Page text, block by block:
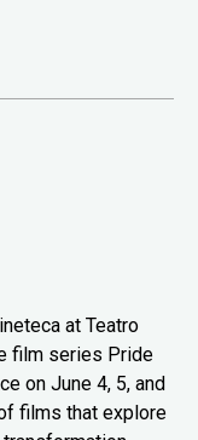
at Teatro
film series Pride
on June 4, 5, and
films that explore